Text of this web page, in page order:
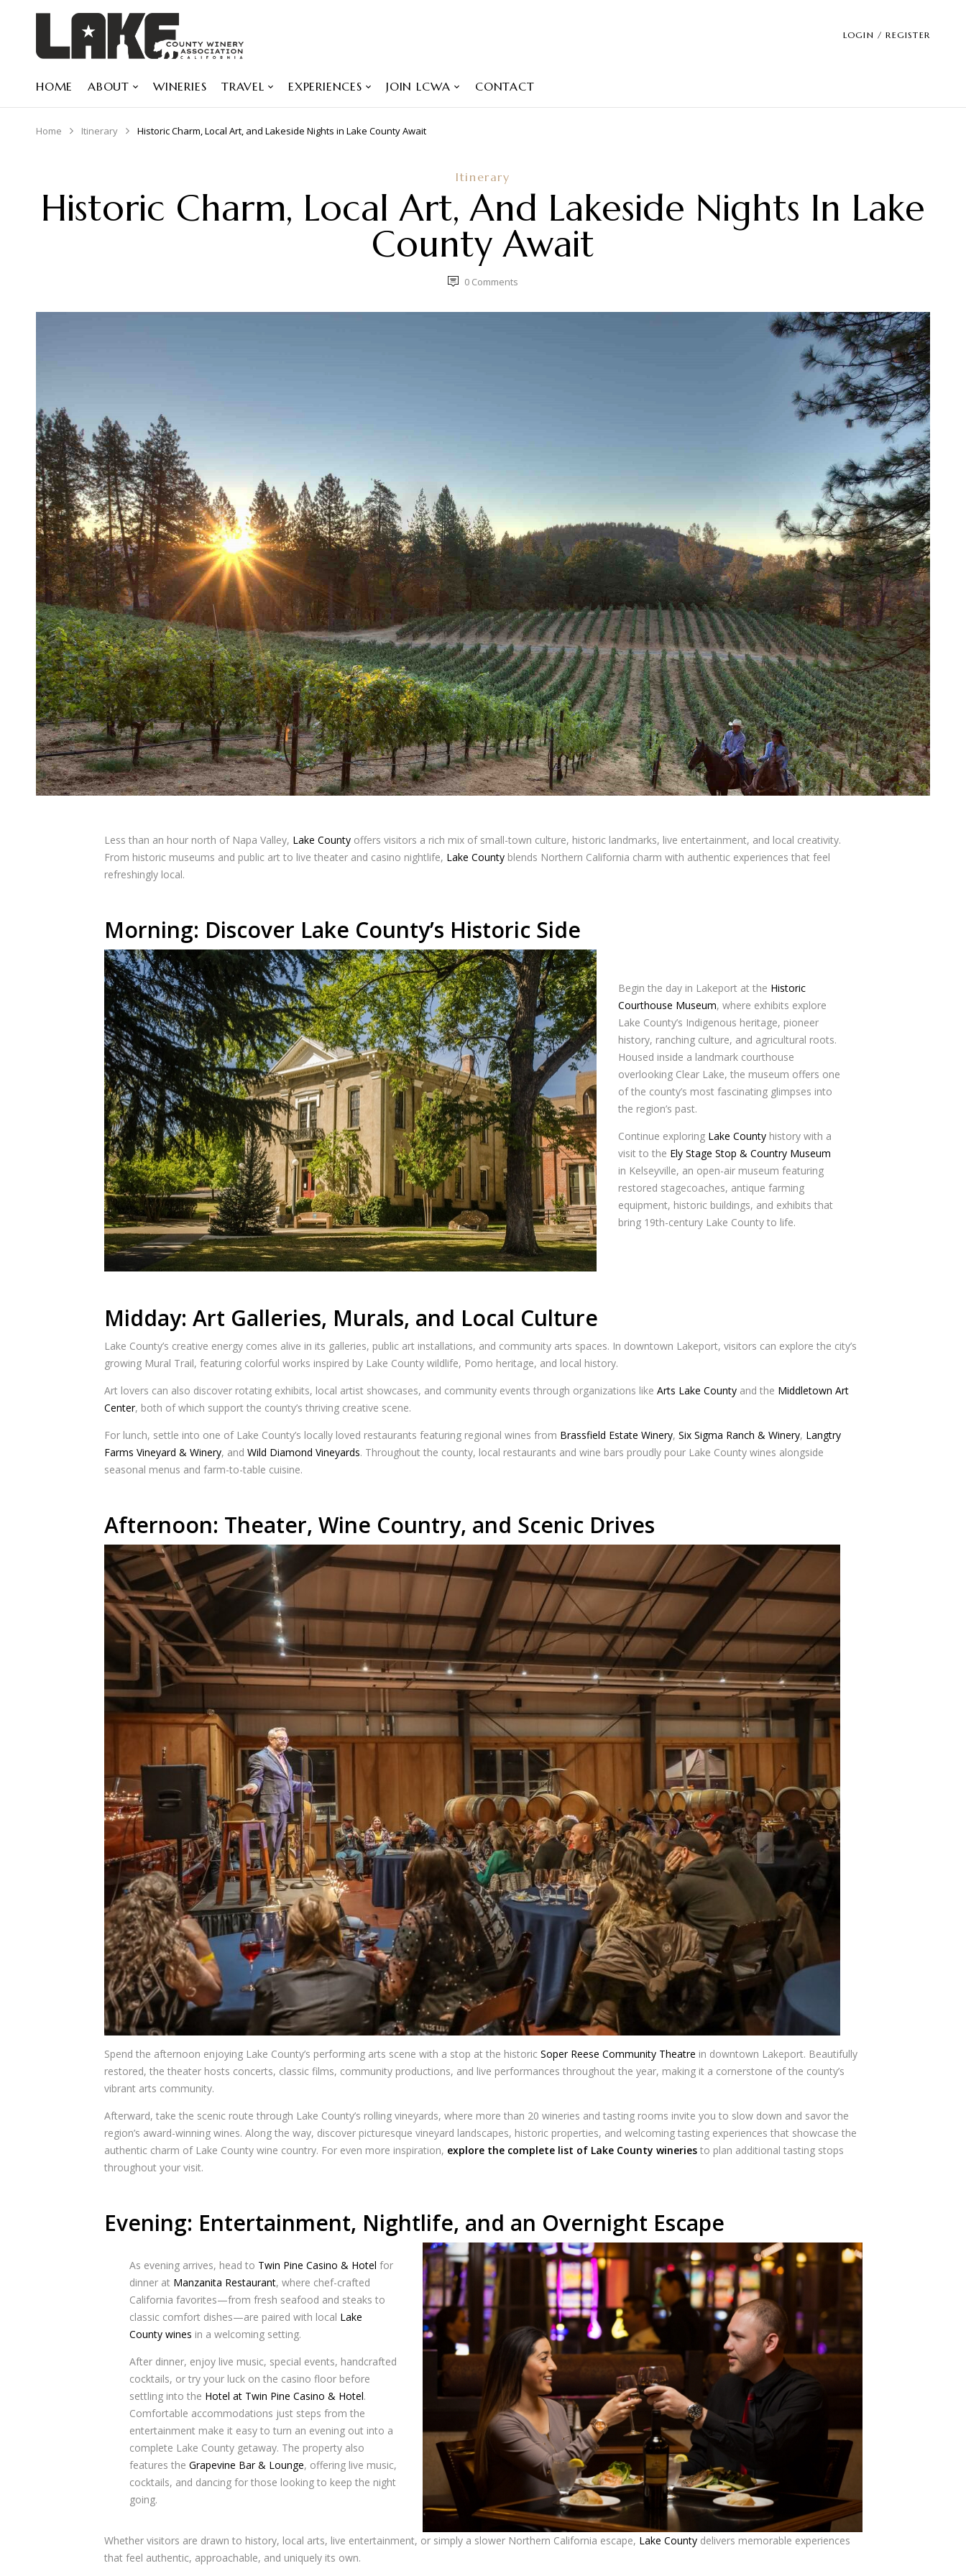
LOGIN / REGISTER
HOME ABOUT WINERIES TRAVEL EXPERIENCES JOIN LCWA CONTACT
Home Itinerary Historic Charm, Local Art, and Lakeside Nights in Lake County Await
Itinerary
Historic Charm, Local Art, And Lakeside Nights In Lake
County Await
0 Comments
Less than an hour north of Napa Valley, Lake Countyoffers visitors a rich mix of small-town culture, historic landmarks, live entertainment, and local creativity.
From historic museums and public art to live theater and casino nightlife, Lake Countyblends Northern California charm with authentic experiences that feel
refreshingly local.
Morning: Discover Lake County’s Historic Side
Begin the day in Lakeport at the Historic
Courthouse Museum, where exhibits explore
Lake County’s Indigenous heritage, pioneer
history, ranching culture, and agricultural roots.
Housed inside a landmark courthouse
overlooking Clear Lake, the museum offers one
of the county’s most fascinating glimpses into
the region’s past.
Continue exploring Lake Countyhistory with a
visit to the Ely Stage Stop & Country Museum
in Kelseyville, an open-air museum featuring
restored stagecoaches, antique farming
equipment, historic buildings, and exhibits that
bring 19th-century Lake County to life.
Midday: Art Galleries, Murals, and Local Culture
Lake County’s creative energy comes alive in its galleries, public art installations, and community arts spaces. In downtown Lakeport, visitors can explore the city’s
growing Mural Trail, featuring colorful works inspired by Lake County wildlife, Pomo heritage, and local history.
Art lovers can also discover rotating exhibits, local artist showcases, and community events through organizations like Arts Lake Countyand the Middletown Art
Center, both of which support the county’s thriving creative scene.
For lunch, settle into one of Lake County’s locally loved restaurants featuring regional wines from Brassfield Estate Winery, Six Sigma Ranch & Winery, Langtry
Farms Vineyard & Winery, and Wild Diamond Vineyards. Throughout the county, local restaurants and wine bars proudly pour Lake County wines alongside
seasonal menus and farm-to-table cuisine.
Afternoon: Theater, Wine Country, and Scenic Drives
Spend the afternoon enjoying Lake County’s performing arts scene with a stop at the historic Soper Reese Community Theatre in downtown Lakeport. Beautifully
restored, the theater hosts concerts, classic films, community productions, and live performances throughout the year, making it a cornerstone of the county’s
vibrant arts community.
Afterward, take the scenic route through Lake County’s rolling vineyards, where more than 20 wineries and tasting rooms invite you to slow down and savor the
region’s award-winning wines. Along the way, discover picturesque vineyard landscapes, historic properties, and welcoming tasting experiences that showcase the
authentic charm of Lake County wine country. For even more inspiration, explore the complete list of Lake County wineriesto plan additional tasting stops
throughout your visit.
Evening: Entertainment, Nightlife, and an Overnight Escape
As evening arrives, head to Twin Pine Casino & Hotel for
dinner at Manzanita Restaurant, where chef-crafted
California favorites—from fresh seafood and steaks to
classic comfort dishes—are paired with local Lake
County wines in a welcoming setting.
After dinner, enjoy live music, special events, handcrafted
cocktails, or try your luck on the casino floor before
settling into the Hotel at Twin Pine Casino & Hotel.
Comfortable accommodations just steps from the
entertainment make it easy to turn an evening out into a
complete Lake County getaway. The property also
features the Grapevine Bar & Lounge, offering live music,
cocktails, and dancing for those looking to keep the night
going.
Whether visitors are drawn to history, local arts, live entertainment, or simply a slower Northern California escape, Lake County delivers memorable experiences
that feel authentic, approachable, and uniquely its own.